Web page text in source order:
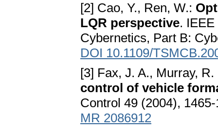
[2] Cao, Y., Ren, W.:
LQR perspective.
Cybernetics, Part B:
DOI 10.1109/
[3] Fax, J. A., Murray,
control of vehicle
Control 49 (2004),
MR 2086912